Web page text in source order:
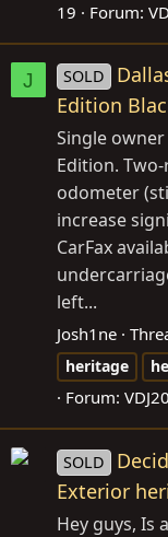
19
Forum:
J SOLD
Edition
Single
Edition.
odometer
increase
CarFax
left...
Josh1ne
heritage
Forum:
SOLD
Exterior
Hey guys, Is